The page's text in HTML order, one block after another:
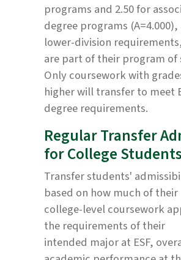
programs and 2.50 for
degree programs
lower-division
are part of their program of
Only coursework with
higher will transfer to meet
degree requirements.
Regular Transfer
for College Students
Transfer students'
based on how much of
college-level coursework
the requirements of their
intended major at ESF,